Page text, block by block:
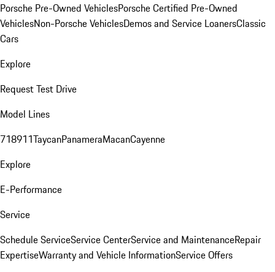
Porsche Pre-Owned VehiclesPorsche Certified Pre-Owned
VehiclesNon-Porsche VehiclesDemos and Service LoanersClassic
Cars
Explore
Request Test Drive
Model Lines
718911TaycanPanameraMacanCayenne
Explore
E-Performance
Service
Schedule ServiceService CenterService and MaintenanceRepair
ExpertiseWarranty and Vehicle InformationService Offers